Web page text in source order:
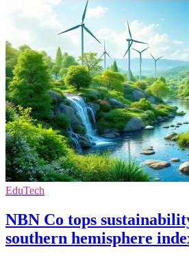
EduTech
NBN Co tops
southern hemisphere